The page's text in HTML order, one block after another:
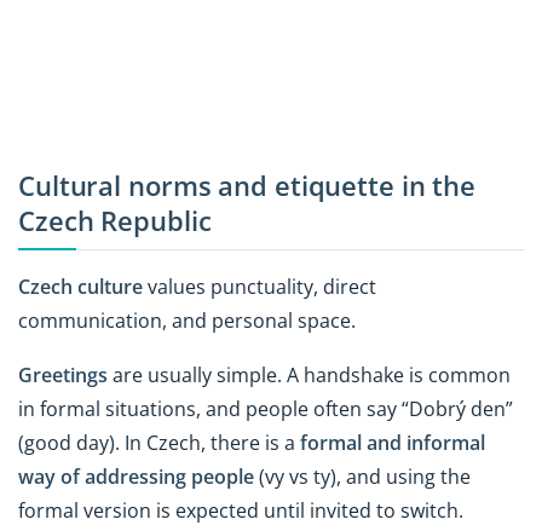
Cultural norms and etiquette in the
Czech Republic
Czech culturevalues punctuality, direct
communication, and personal space.
Greetings are usually simple. A handshake is common
in formal situations, and people often say “Dobrý den”
(good day). In Czech, there is a formal and informal
way of addressing people(vy vs ty), and using the
formal version is expected until invited to switch.